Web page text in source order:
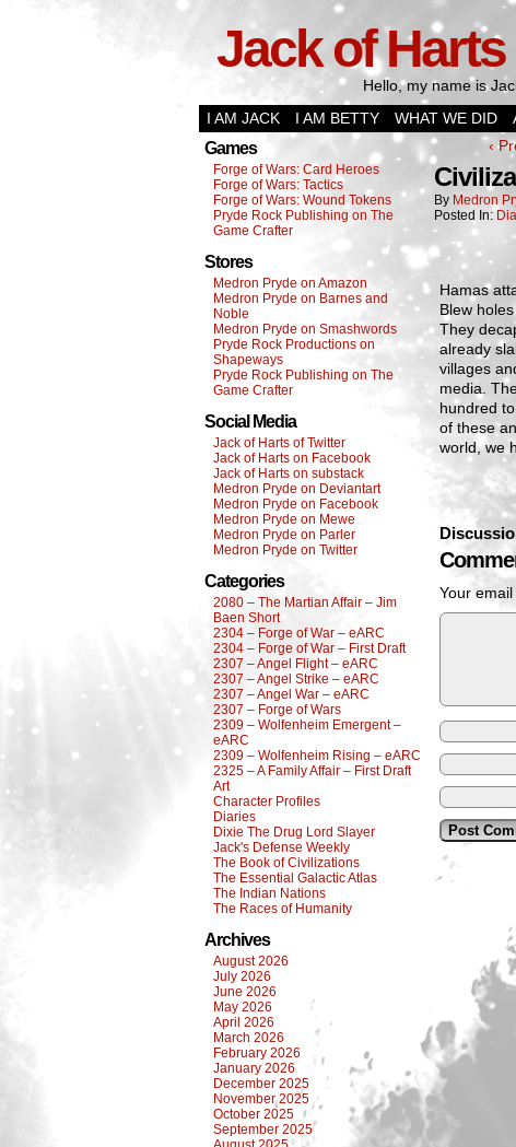
Jack of Harts
Hello, my name is
I AM JACK
I AM BETTY WHAT WE DID
Games
Forge of Wars: Card Heroes
Forge of Wars: Tactics
Forge of Wars: Wound Tokens
Pryde Rock Publishing on The
Game Crafter
Stores
Medron Pryde on Amazon
Medron Pryde on Barnes and
Noble
Medron Pryde on Smashwords
Pryde Rock Productions on
Shapeways
Pryde Rock Publishing on The
Game Crafter
Social Media
Jack of Harts of Twitter
Jack of Harts on Facebook
Jack of Harts on substack
Medron Pryde on Deviantart
Medron Pryde on Facebook
Medron Pryde on Mewe
Medron Pryde on Parler
Medron Pryde on Twitter
Categories
2080 – The Martian Affair – Jim
Baen Short
2304 – Forge of War – eARC
2304 – Forge of War – First Draft
2307 – Angel Flight – eARC
2307 – Angel Strike – eARC
2307 – Angel War – eARC
2307 – Forge of Wars
2309 – Wolfenheim Emergent –
eARC
2309 – Wolfenheim Rising – eARC
2325 – A Family Affair – First Draft
Art
Character Profiles
Diaries
Dixie The Drug Lord Slayer
Jack's Defense Weekly
The Book of Civilizations
The Essential Galactic Atlas
The Indian Nations
The Races of Humanity
Archives
August 2026
July 2026
June 2026
May 2026
April 2026
March 2026
February 2026
January 2026
December 2025
November 2025
October 2025
September 2025
‹
By Medron
Posted In:
Hamas
Blew
They
already
villages
media.
hundred
of these
world, we
Your